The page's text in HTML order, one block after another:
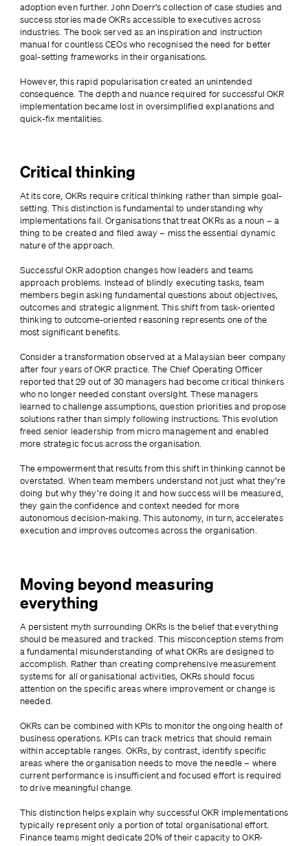
adoption even further. John Doerr’s collection of case studies and
success stories made OKRs accessible to executives across
industries. The book served as an inspiration and instruction
manual for countless CEOs who recognised the need for better
goal-setting frameworks in their organisations.
However, this rapid popularisation created an unintended
consequence. The depth and nuance required for successful OKR
implementation became lost in oversimplified explanations and
quick-fix mentalities.
Critical thinking
At its core, OKRs require critical thinking rather than simple goal-
setting. This distinction is fundamental to understanding why
implementations fail. Organisations that treat OKRs as a noun – a
thing to be created and filed away – miss the essential dynamic
nature of the approach.
Successful OKR adoption changes how leaders and teams
approach problems. Instead of blindly executing tasks, team
members begin asking fundamental questions about objectives,
outcomes and strategic alignment. This shift from task-oriented
thinking to outcome-oriented reasoning represents one of the
most significant benefits.
Consider a transformation observed at a Malaysian beer company
after four years of OKR practice. The Chief Operating Officer
reported that 29 out of 30 managers had become critical thinkers
who no longer needed constant oversight. These managers
learned to challenge assumptions, question priorities and propose
solutions rather than simply following instructions. This evolution
freed senior leadership from micro management and enabled
more strategic focus across the organisation.
The empowerment that results from this shift in thinking cannot be
overstated. When team members understand not just what they’re
doing but why they’re doing it and how success will be measured,
they gain the confidence and context needed for more
autonomous decision-making. This autonomy, in turn, accelerates
execution and improves outcomes across the organisation.
Moving beyond measuring
everything
A persistent myth surrounding OKRs is the belief that everything
should be measured and tracked. This misconception stems from
a fundamental misunderstanding of what OKRs are designed to
accomplish. Rather than creating comprehensive measurement
systems for all organisational activities, OKRs should focus
attention on the specific areas where improvement or change is
needed.
OKRs can be combined with KPIs to monitor the ongoing health of
business operations. KPIs can track metrics that should remain
within acceptable ranges. OKRs, by contrast, identify specific
areas where the organisation needs to move the needle – where
current performance is insufficient and focused effort is required
to drive meaningful change.
This distinction helps explain why successful OKR implementations
typically represent only a portion of total organisational effort.
Finance teams might dedicate 20% of their capacity to OKR-